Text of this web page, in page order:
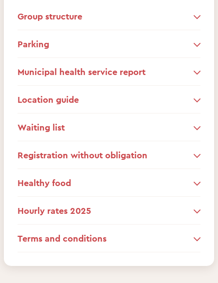
Group structure
Parking
Municipal health service report
Location guide
Waiting list
Registration without obligation
Healthy food
Hourly rates 2025
Terms and conditions